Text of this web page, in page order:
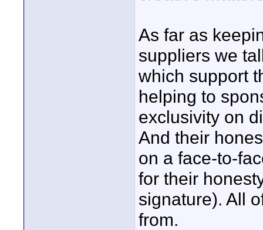
As far as
suppliers we
which support
helping to
exclusivity on
And their
on a face-to-
for their
signature). All
from.